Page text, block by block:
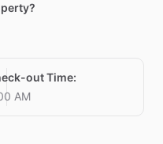
out Time:
AM